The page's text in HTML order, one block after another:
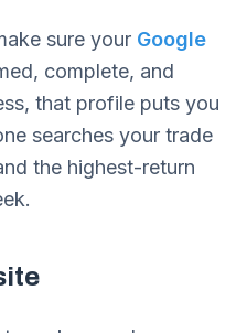
sure your Google
complete, and
that profile puts you
searches your trade
the highest-return